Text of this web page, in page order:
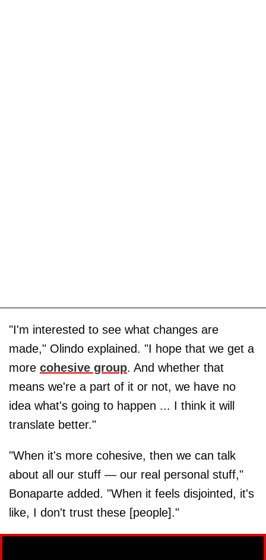
"I'm interested to see what changes are
made," Olindo explained. "I hope that we get a
more cohesive group. And whether that
means we're a part of it or not, we have no
idea what's going to happen ... I think it will
translate better."
"When it's more cohesive, then we can talk
about all our stuff — our real personal stuff,"
Bonaparte added. "When it feels disjointed, it's
like, I don't trust these [people]."